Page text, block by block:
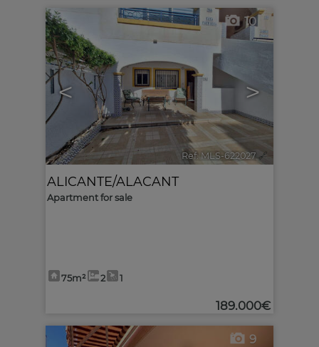
< >
10
Ref. MLS-622027 🔗
ALICANTE/ALACANT
Apartment for sale
75m² 2 1
189.000€
9